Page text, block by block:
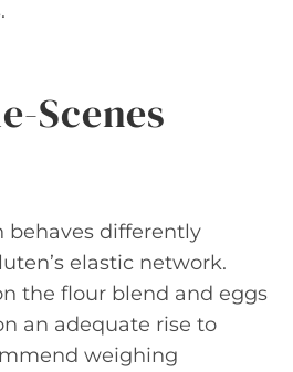
Scenes
behaves differently
elastic network.
the flour blend and eggs
an adequate rise to
weighing